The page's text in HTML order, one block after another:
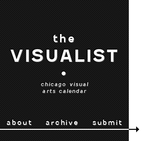
the
VISUALIST
•
chicago visual
arts calendar
about archive submit